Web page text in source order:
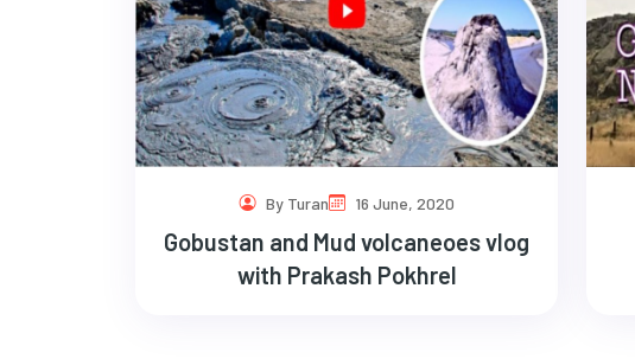
By Turan 16 June, 2020
Gobustan and Mud volcaneoes vlog
with Prakash Pokhrel